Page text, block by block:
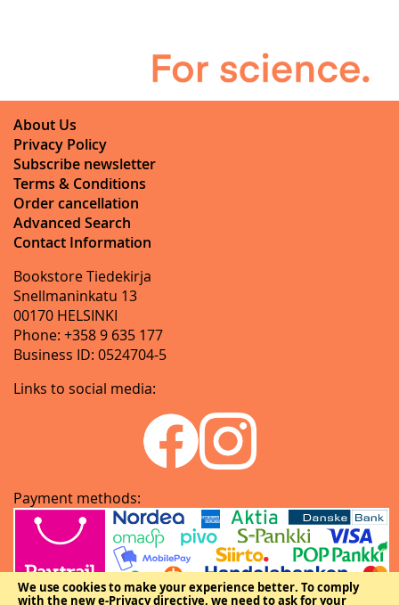
We use cookies to make your experience better. To comply
with the new e-Privacy directive, we need to ask for your
About Us
Privacy Policy
Subscribe newsletter
Terms & Conditions
Order cancellation
Advanced Search
Contact Information
Bookstore Tiedekirja
Snellmaninkatu 13
00170 HELSINKI
Phone: +358 9 635 177
Business ID: 0524704-5
Links to social media:
Payment methods: